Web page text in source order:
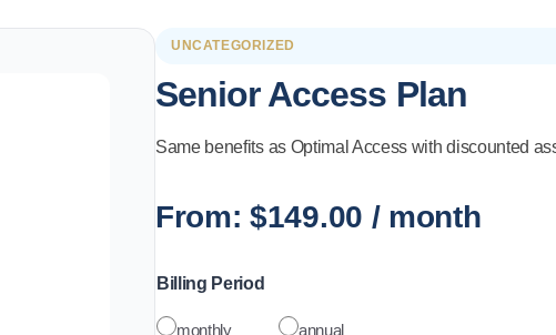
UNCATEGORIZED
Senior Access Plan
Same benefits as Optimal Access with discounted
From:$149.00 / month
Billing Period
monthly annual